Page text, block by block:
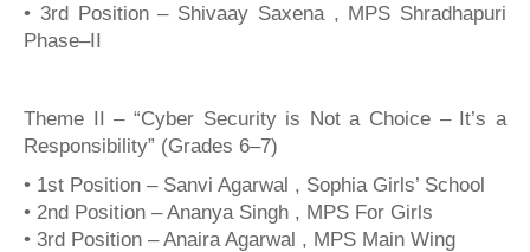
• 3rd Position – Shivaay Saxena , MPS Shradhapuri
Phase–II
Theme II – “Cyber Security is Not a Choice – It’s a
Responsibility” (Grades 6–7)
• 1st Position – Sanvi Agarwal , Sophia Girls’ School
• 2nd Position – Ananya Singh , MPS For Girls
• 3rd Position – Anaira Agarwal , MPS Main Wing